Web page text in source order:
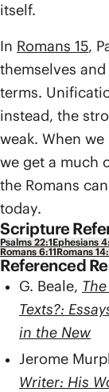
itself.
In Romans 15,
themselves
terms.
instead, the
weak. When
we get a much
the Romans
today.
Scripture
Psalms 22:1Ephesians
Romans 6:11Romans
Referenced
G. Beale,
Texts?:
in the New
Jerome
Writer: His